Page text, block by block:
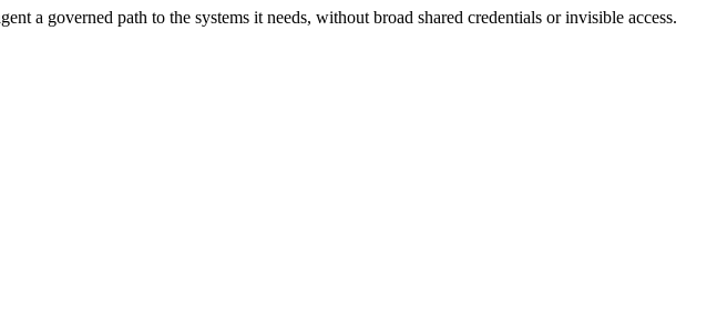
a governed path to the systems it needs, without broad shared credentials or invisible access.